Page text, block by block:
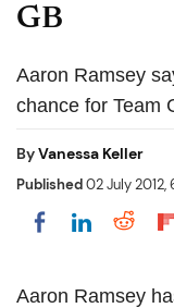
GB
Aaron Ramsey
chance for Team
ByVanessa Keller
Published02 July 2012,
Share onShare
Aaron Ramsey